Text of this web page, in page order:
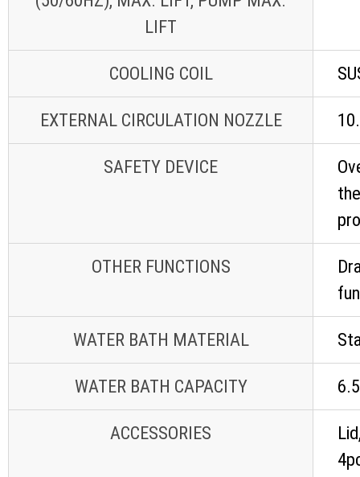
LIFT
COOLING COIL
EXTERNAL CIRCULATION NOZZLE
SAFETY DEVICE
OTHER FUNCTIONS
WATER BATH MATERIAL
WATER BATH CAPACITY
ACCESSORIES